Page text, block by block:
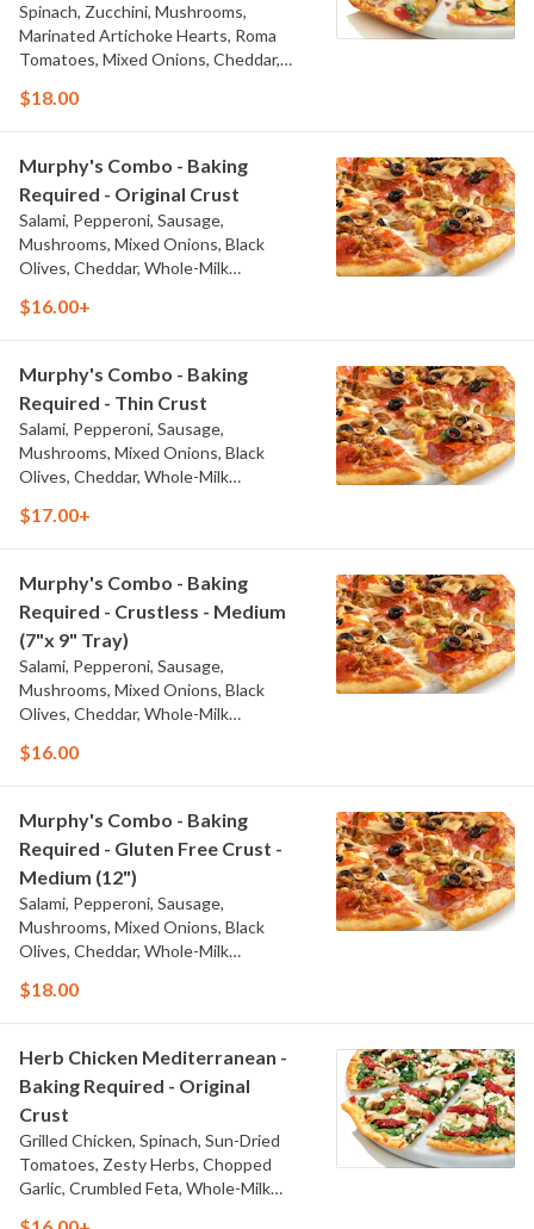
Spinach, Zucchini, Mushrooms,
Marinated Artichoke Hearts, Roma
Tomatoes, Mixed Onions, Cheddar,
Mozzarella, and Creamy Garlic Sauce
$18.00
Murphy's Combo - Baking
Required - Original Crust
Salami, Pepperoni, Sausage,
Mushrooms, Mixed Onions, Black
Olives, Cheddar, Whole-Milk
$16.00+
Murphy's Combo - Baking
Required - Thin Crust
Salami, Pepperoni, Sausage,
Mushrooms, Mixed Onions, Black
Olives, Cheddar, Whole-Milk
$17.00+
Murphy's Combo - Baking
Required - Crustless - Medium
(7"x 9" Tray)
Salami, Pepperoni, Sausage,
Mushrooms, Mixed Onions, Black
Olives, Cheddar, Whole-Milk
$16.00
Murphy's Combo - Baking
Required - Gluten Free Crust -
Medium (12")
Salami, Pepperoni, Sausage,
Mushrooms, Mixed Onions, Black
Olives, Cheddar, Whole-Milk
$18.00
Herb Chicken Mediterranean -
Baking Required - Original
Crust
Grilled Chicken, Spinach, Sun-Dried
Tomatoes, Zesty Herbs, Chopped
Garlic, Crumbled Feta, Whole-Milk